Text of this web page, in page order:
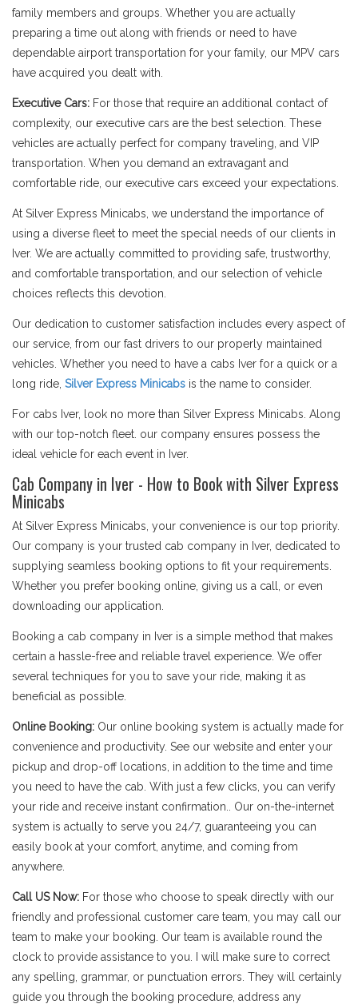
family members and groups. Whether you are actually
preparing a time out along with friends or need to have
dependable airport transportation for your family, our MPV cars
have acquired you dealt with.
Executive Cars: For those that require an additional contact of
complexity, our executive cars are the best selection. These
vehicles are actually perfect for company traveling, and VIP
transportation. When you demand an extravagant and
comfortable ride, our executive cars exceed your expectations.
At Silver Express Minicabs, we understand the importance of
using a diverse fleet to meet the special needs of our clients in
Iver. We are actually committed to providing safe, trustworthy,
and comfortable transportation, and our selection of vehicle
choices reflects this devotion.
Our dedication to customer satisfaction includes every aspect of
our service, from our fast drivers to our properly maintained
vehicles. Whether you need to have a cabs Iver for a quick or a
long ride, Silver Express Minicabs is the name to consider.
For cabs Iver, look no more than Silver Express Minicabs. Along
with our top-notch fleet. our company ensures possess the
ideal vehicle for each event in Iver.
Cab Company in Iver - How to Book with Silver Express
Minicabs
At Silver Express Minicabs, your convenience is our top priority.
Our company is your trusted cab company in Iver, dedicated to
supplying seamless booking options to fit your requirements.
Whether you prefer booking online, giving us a call, or even
downloading our application.
Booking a cab company in Iver is a simple method that makes
certain a hassle-free and reliable travel experience. We offer
several techniques for you to save your ride, making it as
beneficial as possible.
Online Booking: Our online booking system is actually made for
convenience and productivity. See our website and enter your
pickup and drop-off locations, in addition to the time and time
you need to have the cab. With just a few clicks, you can verify
your ride and receive instant confirmation.. Our on-the-internet
system is actually to serve you 24/7, guaranteeing you can
easily book at your comfort, anytime, and coming from
anywhere.
Call US Now: For those who choose to speak directly with our
friendly and professional customer care team, you may call our
team to make your booking. Our team is available round the
clock to provide assistance to you. I will make sure to correct
any spelling, grammar, or punctuation errors. They will certainly
guide you through the booking procedure, address any